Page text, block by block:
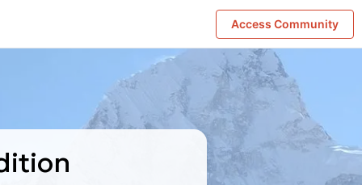
Access Community